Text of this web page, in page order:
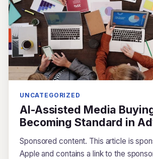
UNCATEGORIZED
AI-Assisted Media
Becoming Standard in
Sponsored content. This article is
Apple and contains a link to the